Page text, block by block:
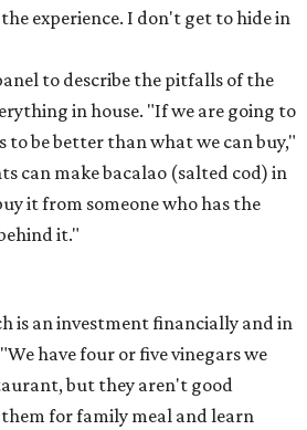
experience. I don't get to hide in
to describe the pitfalls of the
in house. "If we are going to
to be better than what we can buy,"
can make bacalao (salted cod) in
it from someone who has the
it."
is an investment financially and in
have four or five vinegars we
but they aren't good
them for family meal and learn